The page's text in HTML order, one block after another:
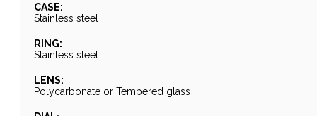
CASE:
Stainless steel
RING:
Stainless steel
LENS:
Polycarbonate or Tempered glass